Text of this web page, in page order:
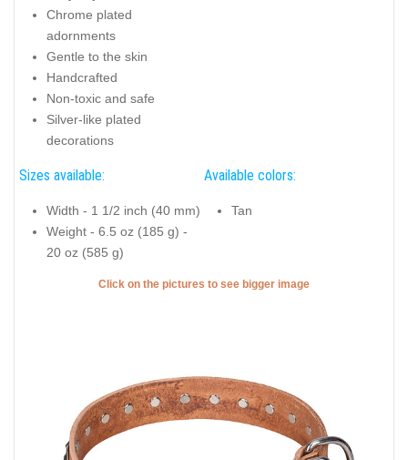
Chrome plated
adornments
Gentle to the skin
Handcrafted
Non-toxic and safe
Silver-like plated
decorations
Sizes available:
Width - 1 1/2 inch (40 mm)
Weight - 6.5 oz (185 g) -
20 oz (585 g)
Available colors:
Tan
Click on the pictures to see bigger image